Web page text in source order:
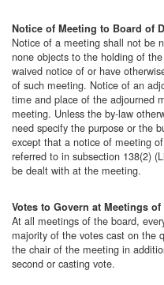
Notice of Meeting to Board of
Notice of a meeting shall not be
none objects to the holding of
waived notice of or have
of such meeting. Notice of an
time and place of the adjourned
meeting. Unless the by-law
need specify the purpose or the
except that a notice of meeting
referred to in subsection 138(2)
be dealt with at the meeting.
Votes to Govern at Meetings
At all meetings of the board,
majority of the votes cast on the
the chair of the meeting in
second or casting vote.